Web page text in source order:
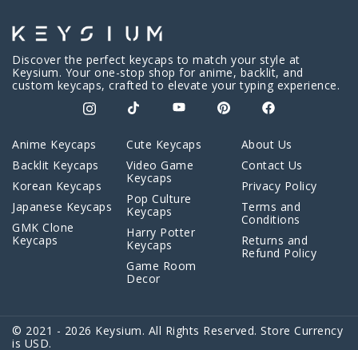
Discover the perfect keycaps to match your style at
Keysium. Your one-stop shop for anime, backlit, and
custom keycaps, crafted to elevate your typing experience.
Anime Keycaps
Backlit Keycaps
Korean Keycaps
Japanese Keycaps
GMK Clone
Keycaps
Cute Keycaps
Video Game
Keycaps
Pop Culture
Keycaps
Harry Potter
Keycaps
Game Room
Decor
About Us
Contact Us
Privacy Policy
Terms and
Conditions
Returns and
Refund Policy
© 2021 - 2026 Keysium. All Rights Reserved. Store Currency
is USD.